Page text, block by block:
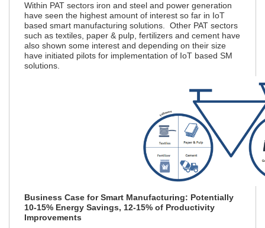
Within PAT sectors iron and steel and power generation
have seen the highest amount of interest so far in IoT
based smart manufacturing solutions. Other PAT sectors
such as textiles, paper & pulp, fertilizers and cement have
also shown some interest and depending on their size
have initiated pilots for implementation of IoT based SM
solutions.
Business Case for Smart Manufacturing: Potentially
10-15% Energy Savings, 12-15% of Productivity
Improvements